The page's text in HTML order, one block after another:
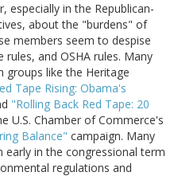
especially in the Republican-
about the "burdens" of
members seem to despise
rules, and OSHA rules. Many
like the Heritage
Tape Rising: Obama's
"Rolling Back Red Tape: 20
U.S. Chamber of Commerce's
Balance" campaign. Many
in the congressional term
regulations and